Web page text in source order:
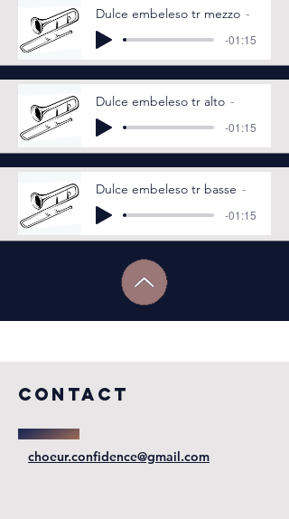
Dulce embeleso tr mezzo
-01:15
Dulce embeleso tr alto
-01:15
Dulce embeleso tr basse
-01:15
COntact
choeur.confidence@gmail.com